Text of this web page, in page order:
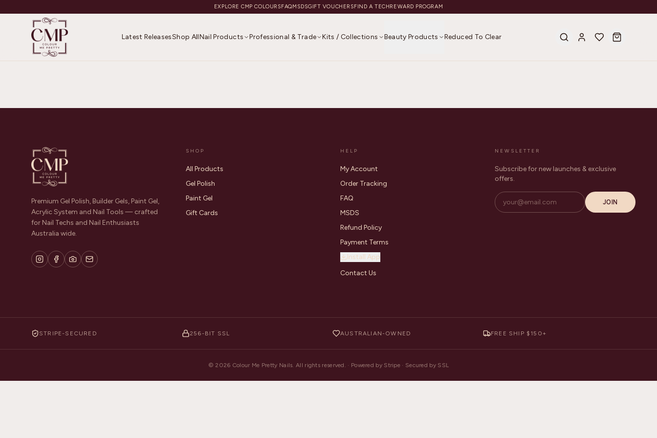
EXPLORE CMP COLOURSFAQMSDSGIFT VOUCHERSFIND A TECHREWARD PROGRAM
Latest ReleasesShop AllNail Products Professional & Trade Kits / Collections Beauty Products Reduced To Clear
Premium Gel Polish, Builder Gels, Paint Gel,
Acrylic System and Nail Tools — crafted
for Nail Techs and Nail Enthusiasts
Australia wide.
SHOP
All Products
Gel Polish
Paint Gel
Gift Cards
HELP
My Account
Order Tracking
FAQ
MSDS
Refund Policy
Payment Terms
Install App
Contact Us
NEWSLETTER
Subscribe for new launches & exclusive
offers.
JOIN
STRIPE-SECURED 256-BIT SSL AUSTRALIAN-OWNED FREE SHIP $150+
© 2026 Colour Me Pretty Nails. All rights reserved. · Powered by Stripe · Secured by SSL